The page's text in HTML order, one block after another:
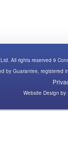
All rights reserved 9
by Guarantee, registered
Website Design by